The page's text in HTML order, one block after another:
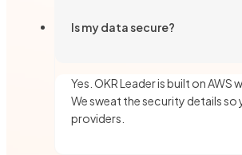
Is my data secure?
Yes. OKR Leader is built on
We sweat the security details
providers.